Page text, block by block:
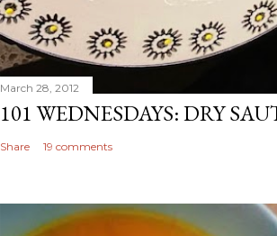
March 28, 2012
101 WEDNESDAYS: DRY
Share 19 comments